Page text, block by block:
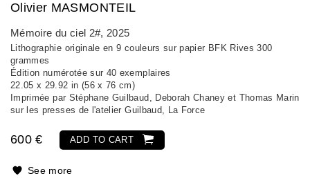
Olivier MASMONTEIL
Mémoire du ciel 2#, 2025
Lithographie originale en 9 couleurs sur papier BFK Rives 300
grammes
Édition numérotée sur 40 exemplaires
22.05 x 29.92 in (56 x 76 cm)
Imprimée par Stéphane Guilbaud, Deborah Chaney et Thomas Marin
sur les presses de l'atelier Guilbaud, La Force
600 € ADD TO CART
See more